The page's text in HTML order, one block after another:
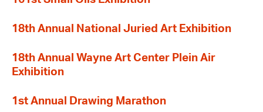
18th Annual National Juried Art Exhibition
18th Annual Wayne Art Center Plein Air
Exhibition
1st Annual Drawing Marathon